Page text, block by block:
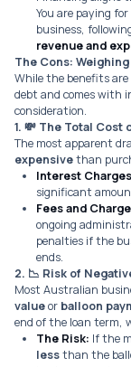
You are paying
business,
revenue and
The Cons:
While the benefits
debt and comes with
consideration.
1. 💸 The Total Cost
The most apparent
expensivethan
Interest
significant
Fees and
ongoing
penalties if the
ends.
2. 📉 Risk of
Most Australian
valueor balloon
end of the loan term,
The Risk: If the
lessthan the